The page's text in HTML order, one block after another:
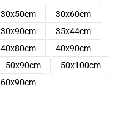
30x50cm
30x60cm
30x90cm
35x44cm
40x80cm
40x90cm
50x90cm
50x100cm
60x90cm